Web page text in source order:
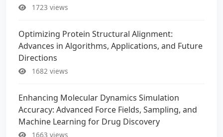
1723 views
Optimizing Protein Structural Alignment:
Advances in Algorithms, Applications, and Future
Directions
1682 views
Enhancing Molecular Dynamics Simulation
Accuracy: Advanced Force Fields, Sampling, and
Machine Learning for Drug Discovery
1663 views